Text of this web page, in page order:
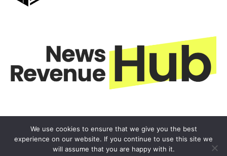
We use cookies to ensure that we give you the best
experience on our website. If you continue to use this site we
will assume that you are happy with it.